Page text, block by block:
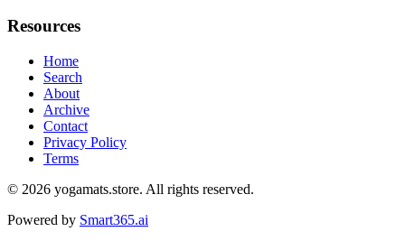
Resources
Home
Search
About
Archive
Contact
Privacy Policy
Terms
© 2026 yogamats.store. All rights reserved.
Powered by Smart365.ai